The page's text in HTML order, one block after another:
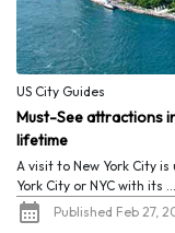
US City Guides
Must-See attractions
lifetime
A visit to New York City
York City or NYC with its ...
Published Feb 27,